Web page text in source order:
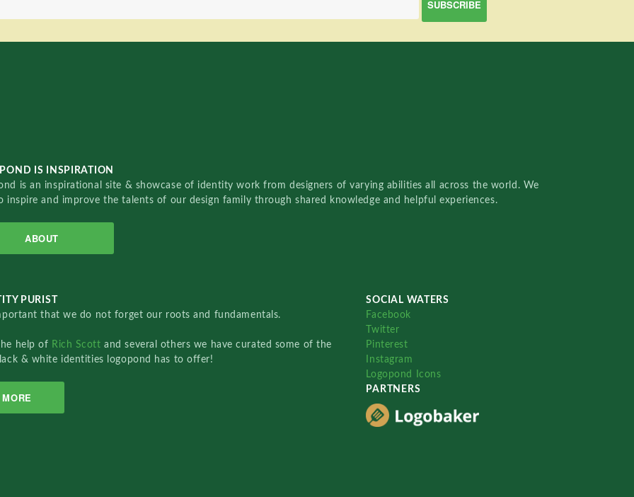
IS INSPIRATION
is an inspirational site & showcase of identity work from designers of varying abilities all across the world. We
inspire and improve the talents of our design family through shared knowledge and helpful experiences.
ABOUT
PURIST
that we do not forget our roots and fundamentals.
help of Rich Scottand several others we have curated some of the
& white identities logopond has to offer!
MORE
SOCIAL WATERS
Facebook
Twitter
Pinterest
Instagram
Logopond Icons
PARTNERS